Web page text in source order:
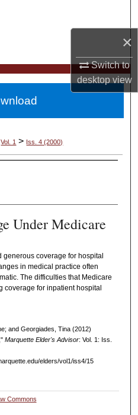
×
Switch to
desktopview
Vol. 1 > Iss. 4 (2000)
Under Medicare
coverage for hospital
in medical practice often
The difficulties that Medicare
coverage for inpatient hospital
and Georgiades, Tina (2012)
Marquette Elder's Advisor: Vol. 1: Iss.
elders/vol1/iss4/15
Commons